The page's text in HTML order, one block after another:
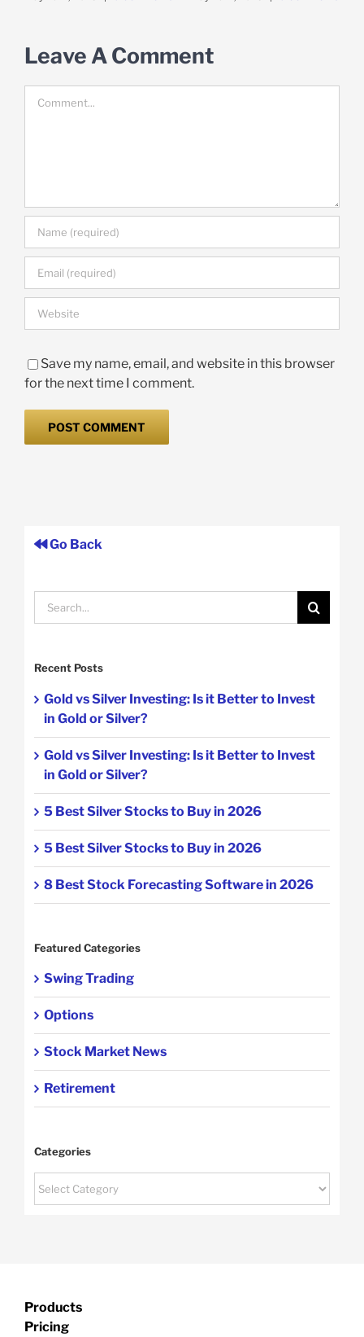
Leave A Comment
Save my name, email, and website in this browser
for the next time I comment.
Go Back
Search
for:
Recent Posts
Gold vs Silver Investing: Is it Better to Invest
in Gold or Silver?
Gold vs Silver Investing: Is it Better to Invest
in Gold or Silver?
5 Best Silver Stocks to Buy in 2026
5 Best Silver Stocks to Buy in 2026
8 Best Stock Forecasting Software in 2026
Featured Categories
Swing Trading
Options
Stock Market News
Retirement
Categories
Categories
Products
Pricing